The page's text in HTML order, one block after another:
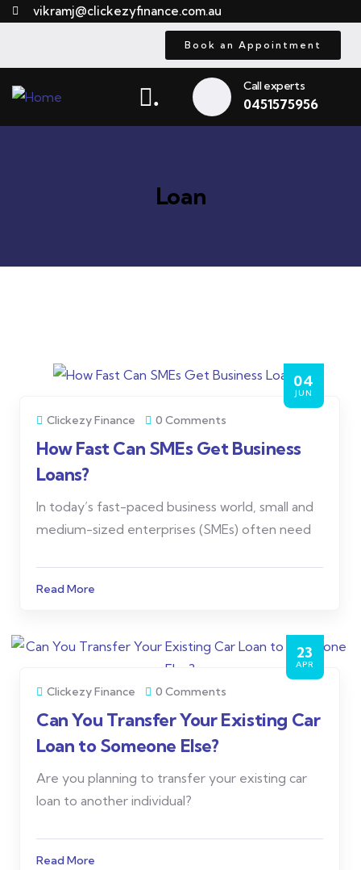
vikramj@clickezyfinance.com.au
Book an Appointment
. Call experts
0451575956
Loan
04
JUN
Clickezy Finance 0 Comments
How Fast Can SMEs Get Business
Loans?
In today’s fast-paced business world, small and
medium-sized enterprises (SMEs) often need
Read More
23
APR
Clickezy Finance 0 Comments
Can You Transfer Your Existing Car
Loan to Someone Else?
Are you planning to transfer your existing car
loan to another individual?
Read More